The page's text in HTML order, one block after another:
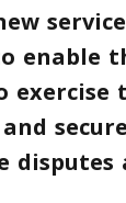
enable